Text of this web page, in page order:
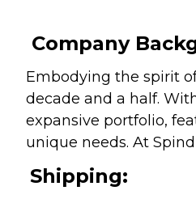
Company
Embodying the spirit
decade and a half.
expansive portfolio,
unique needs. At
Shipping: